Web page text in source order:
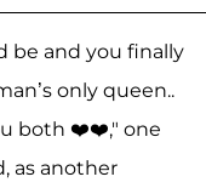
be and you finally
only queen..
both ❤️❤️," one
as another